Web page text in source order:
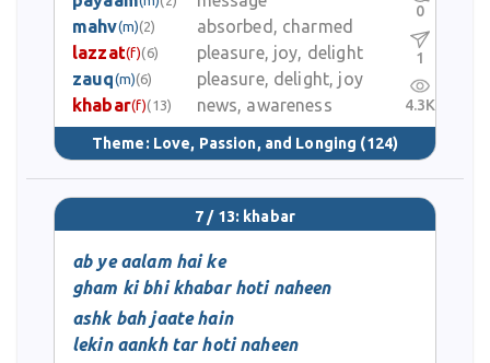
mahv(m)(2)
absorbed, charmed
lazzat(f)(6)
pleasure, joy, delight
zauq(m)(6)
pleasure, delight, joy
khabar(f)(13) news, awareness
Theme: Love, Passion, and Longing (124)
0
1
4.3K
7 / 13: khabar
ab ye aalam hai ke
gham ki bhi khabar hoti naheen
ashk bah jaate hain
lekin aankh tar hoti naheen